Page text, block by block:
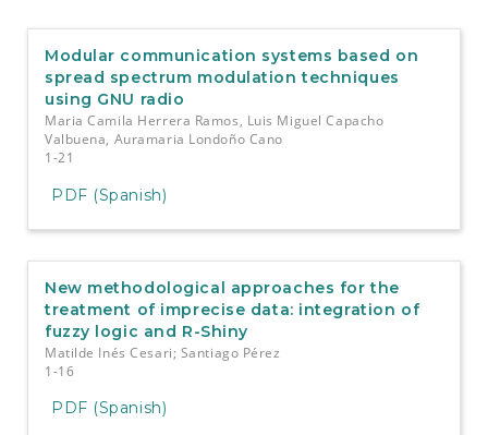
Modular communication systems based on
spread spectrum modulation techniques
using GNU radio
Maria Camila Herrera Ramos, Luis Miguel Capacho
Valbuena, Auramaria Londoño Cano
1-21
PDF (Spanish)
New methodological approaches for the
treatment of imprecise data: integration of
fuzzy logic and R-Shiny
Matilde Inés Cesari; Santiago Pérez
1-16
PDF (Spanish)